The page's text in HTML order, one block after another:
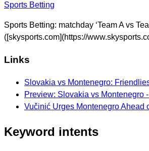
Sports Betting
Sports Betting: matchday ‘Team A vs
([skysports.com](https://
Links
Slovakia vs Montenegro:
Preview: Slovakia vs Montenegro
Vučinić Urges Montenegro Ahead
Keyword intents